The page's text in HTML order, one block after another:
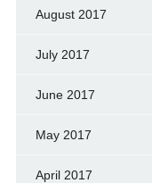
August 2017
July 2017
June 2017
May 2017
April 2017